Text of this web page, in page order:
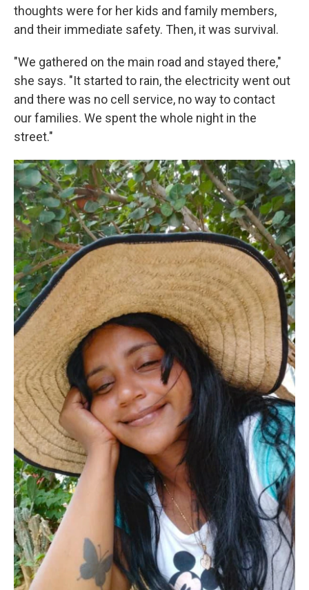
thoughts were for her kids and family members,
and their immediate safety. Then, it was survival.
"We gathered on the main road and stayed there,"
she says. "It started to rain, the electricity went out
and there was no cell service, no way to contact
our families. We spent the whole night in the
street."